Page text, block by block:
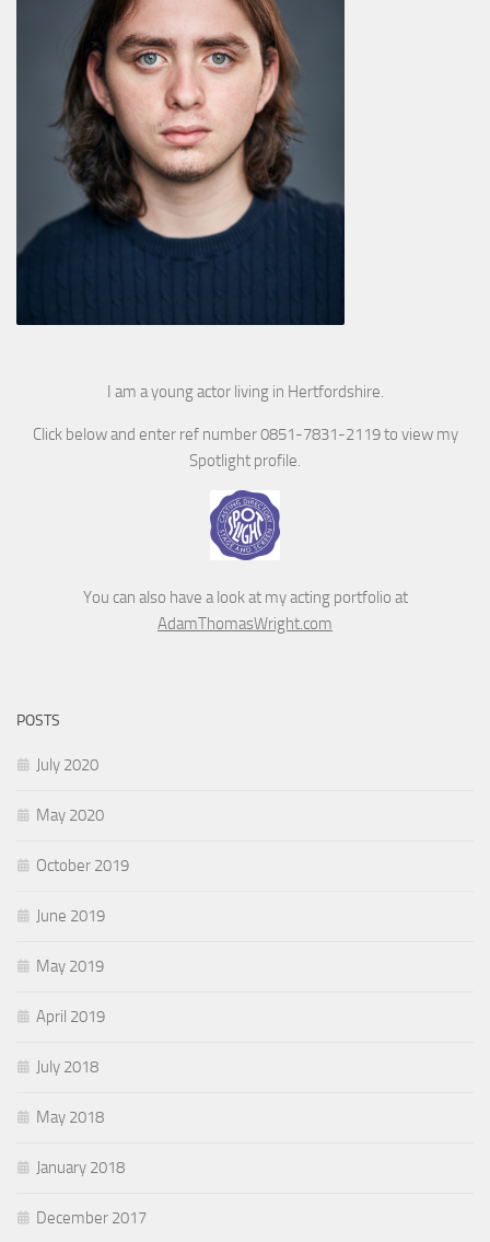
I am a young actor living in Hertfordshire.
Click below and enter ref number 0851-7831-2119 to view my
Spotlight profile.
You can also have a look at my acting portfolio at
AdamThomasWright.com
POSTS
July 2020
May 2020
October 2019
June 2019
May 2019
April 2019
July 2018
May 2018
January 2018
December 2017